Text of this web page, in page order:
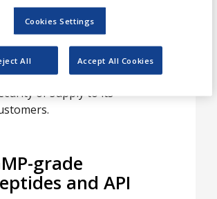
With its multi-national
organisation, strict focus
peptides and solid
base, the group
an almost unique
of supply to its
grade
and API
Cookies Settings
All Accept All Cookies